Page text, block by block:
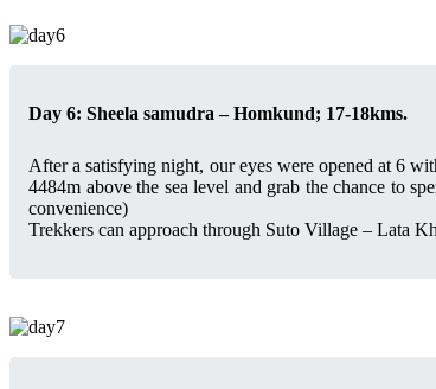
Day 6: Sheela samudra – Homkund; 17-18kms.
After a satisfying night, our eyes were opened at 6
4484m above the sea level and grab the chance to
convenience)
Trekkers can approach through Suto Village – Lata